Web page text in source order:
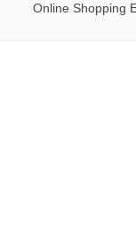
Online Shopping